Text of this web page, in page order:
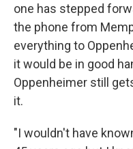
one has stepped
the phone from
everything to
it would be in good
Oppenheimer still
it.
"I wouldn't have